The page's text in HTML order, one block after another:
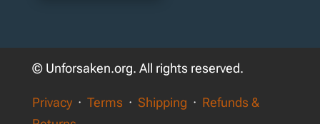
© Unforsaken.org. All rights reserved.
Privacy· Terms · Shipping · Refunds &